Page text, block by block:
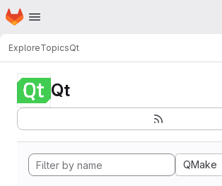
Skip to main content
Homepage
ExploreTopicsQt
Qt
QMake